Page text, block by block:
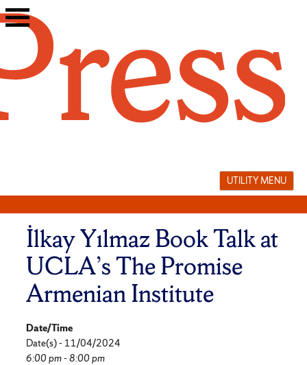
Skip
to
UTILITY MENU
İlkay Yılmaz Book Talk at
UCLA’s The Promise
Armenian Institute
Date/Time
Date(s) - 11/04/2024
6:00 pm - 8:00 pm